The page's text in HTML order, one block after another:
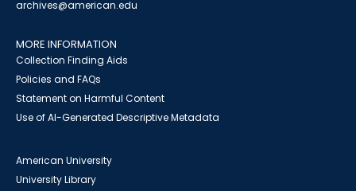
archives@american.edu
MORE INFORMATION
Collection Finding Aids
Policies and FAQs
Statement on Harmful Content
Use of AI-Generated Descriptive Metadata
American University
University Library